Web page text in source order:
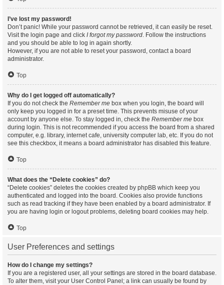
I’ve lost my password!
Don’t panic! While your password cannot be retrieved, it can easily be reset.
Visit the login page and click I forgot my password. Follow the instructions
and you should be able to log in again shortly.
However, if you are not able to reset your password, contact a board
administrator.
Top
Why do I get logged off automatically?
If you do not check the Remember me box when you login, the board will
only keep you logged in for a preset time. This prevents misuse of your
account by anyone else. To stay logged in, check the Remember me box
during login. This is not recommended if you access the board from a shared
computer, e.g. library, internet cafe, university computer lab, etc. If you do not
see this checkbox, it means a board administrator has disabled this feature.
Top
What does the “Delete cookies” do?
“Delete cookies” deletes the cookies created by phpBB which keep you
authenticated and logged into the board. Cookies also provide functions
such as read tracking if they have been enabled by a board administrator. If
you are having login or logout problems, deleting board cookies may help.
Top
User Preferences and settings
How do I change my settings?
If you are a registered user, all your settings are stored in the board database.
To alter them, visit your User Control Panel; a link can usually be found by